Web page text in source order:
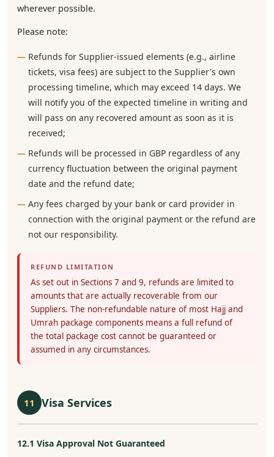
wherever possible.
Please note:
Refunds for Supplier-issued elements (e.g., airline
tickets, visa fees) are subject to the Supplier's own
processing timeline, which may exceed 14 days. We
will notify you of the expected timeline in writing and
will pass on any recovered amount as soon as it is
received;
Refunds will be processed in GBP regardless of any
currency fluctuation between the original payment
date and the refund date;
Any fees charged by your bank or card provider in
connection with the original payment or the refund are
not our responsibility.
REFUND LIMITATION
As set out in Sections 7 and 9, refunds are limited to
amounts that are actually recoverable from our
Suppliers. The non-refundable nature of most Hajj and
Umrah package components means a full refund of
the total package cost cannot be guaranteed or
assumed in any circumstances.
11 Visa Services
12.1 Visa Approval Not Guaranteed